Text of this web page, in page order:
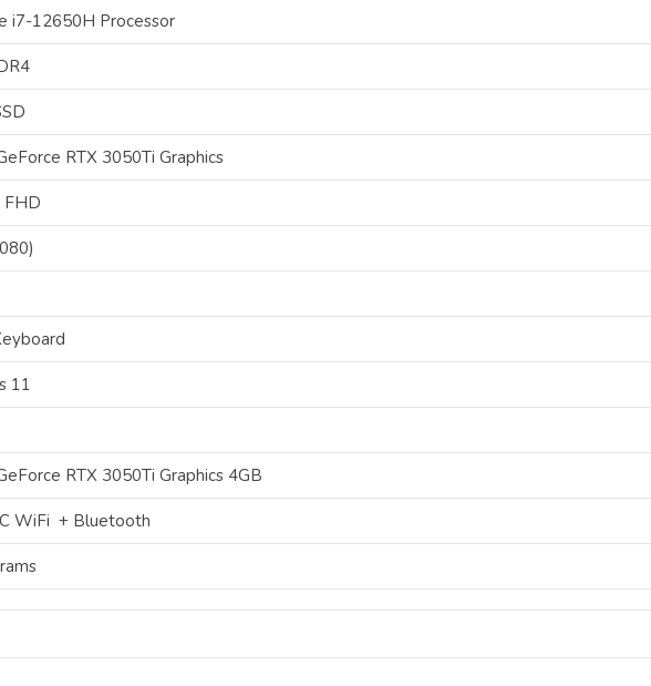
i7-12650H Processor
RTX 3050Ti Graphics
FHD
11
RTX 3050Ti Graphics 4GB
WiFi + Bluetooth